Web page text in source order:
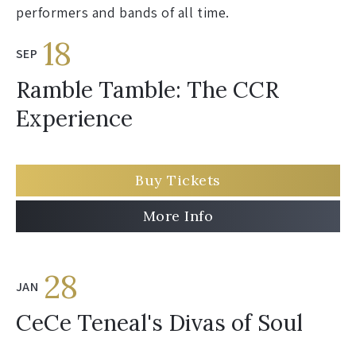
performers and bands of all time.
SEP 18
Ramble Tamble: The CCR
Experience
Buy Tickets
More Info
JAN 28
CeCe Teneal's Divas of Soul